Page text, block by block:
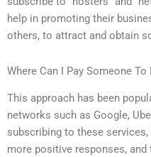
help in promoting their
others, to attract and obtain
Where Can I Pay Someone
This approach has been
networks such as Google,
subscribing to these
more positive responses,